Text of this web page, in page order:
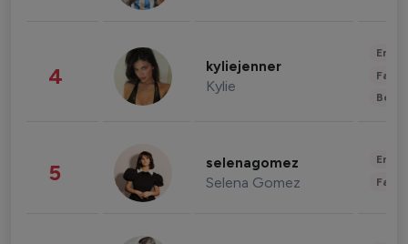
4 kyliejenner
Kylie
5 selenagomez
Selena Gomez